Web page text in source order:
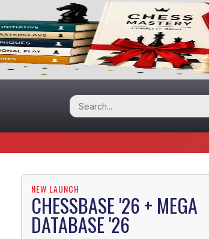
NEW LAUNCH
CHESSBASE '26 + MEGA
DATABASE '26